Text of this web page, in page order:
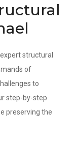
structural
of
to
step-by-step
preserving the